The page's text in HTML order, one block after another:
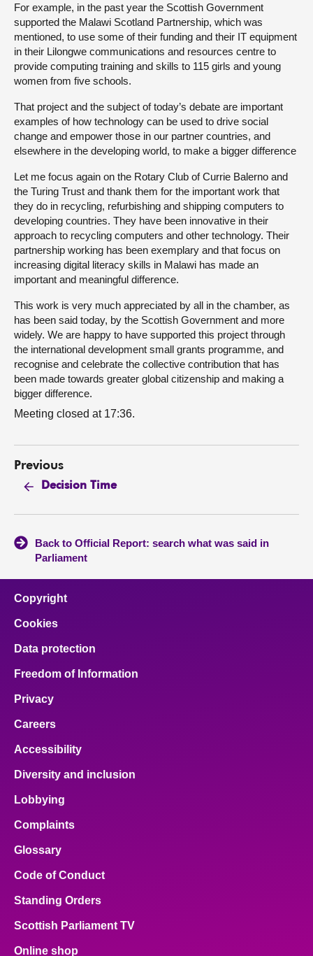
For example, in the past year the Scottish Government
supported the Malawi Scotland Partnership, which was
mentioned, to use some of their funding and their IT equipment
in their Lilongwe communications and resources centre to
provide computing training and skills to 115 girls and young
women from five schools.
That project and the subject of today’s debate are important
examples of how technology can be used to drive social
change and empower those in our partner countries, and
elsewhere in the developing world, to make a bigger difference
Let me focus again on the Rotary Club of Currie Balerno and
the Turing Trust and thank them for the important work that
they do in recycling, refurbishing and shipping computers to
developing countries. They have been innovative in their
approach to recycling computers and other technology. Their
partnership working has been exemplary and that focus on
increasing digital literacy skills in Malawi has made an
important and meaningful difference.
This work is very much appreciated by all in the chamber, as
has been said today, by the Scottish Government and more
widely. We are happy to have supported this project through
the international development small grants programme, and
recognise and celebrate the collective contribution that has
been made towards greater global citizenship and making a
bigger difference.
Meeting closed at 17:36.
Previous
Decision Time
Back to Official Report: search what was said in
Parliament
Copyright
Cookies
Data protection
Freedom of Information
Privacy
Careers
Accessibility
Diversity and inclusion
Lobbying
Complaints
Glossary
Code of Conduct
Standing Orders
Scottish Parliament TV
Online shop